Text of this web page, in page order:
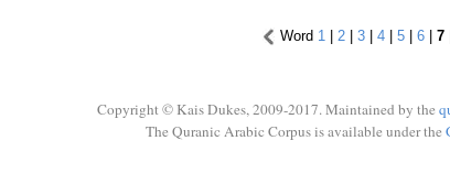
Word 1 | 2 | 3 | 4 | 5 | 6 | 7
Copyright © Kais Dukes, 2009-2017. Maintained by the
The Quranic Arabic Corpus is available under the